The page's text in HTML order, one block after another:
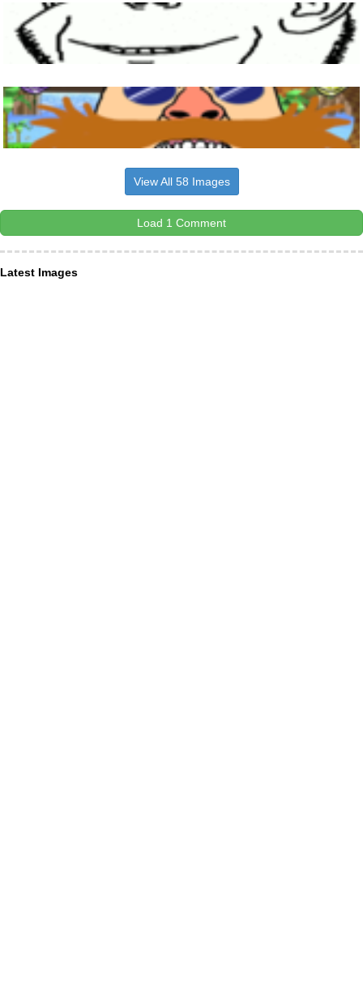
View All 58 Images
Load 1 Comment
Latest Images